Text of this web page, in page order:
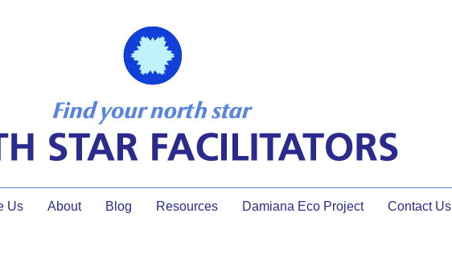
Us About Blog Resources Damiana Eco Project Contact Us